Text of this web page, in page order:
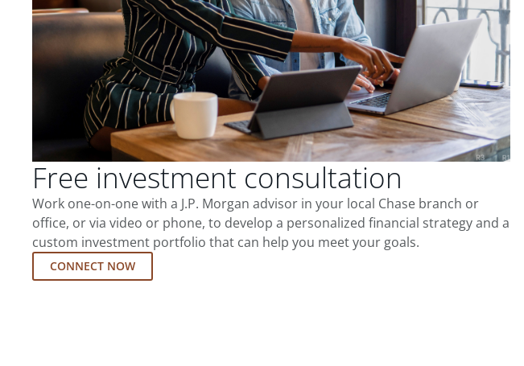
Free investment consultation
Work one-on-one with a J.P. Morgan advisor in your local Chase branch or
office, or via video or phone, to develop a personalized financial strategy and a
custom investment portfolio that can help you meet your goals.
CONNECT NOW